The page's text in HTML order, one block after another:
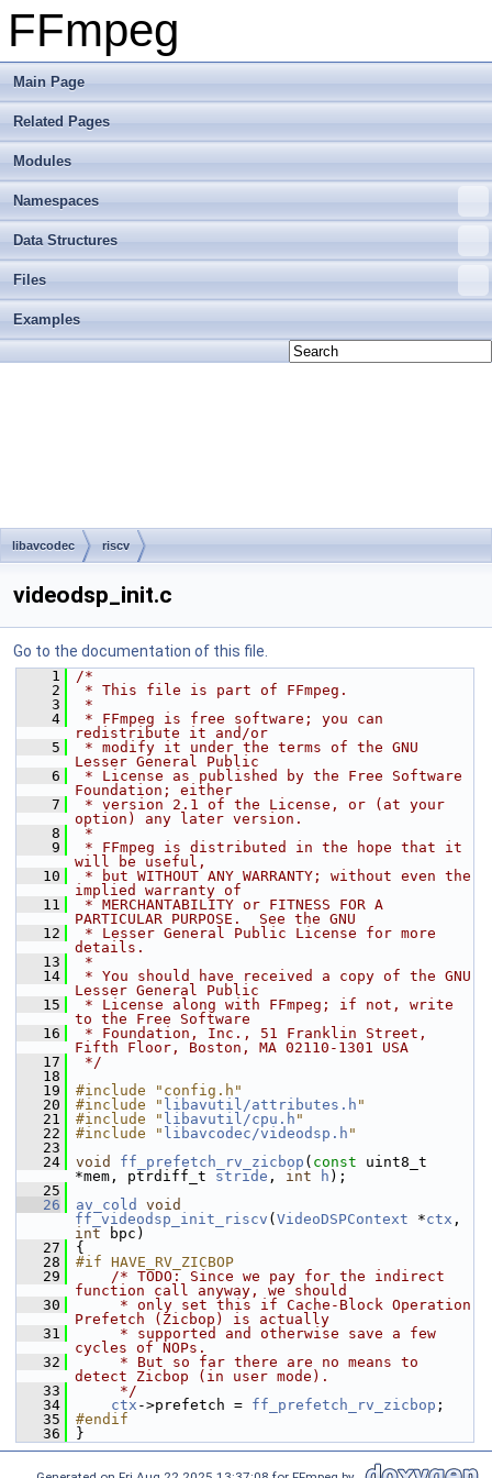
FFmpeg
Main Page
Related Pages
Modules
Namespaces
Data Structures
Files
Examples
libavcodec riscv
videodsp_init.c
Go to the documentation of this file.
    1
/*
    2
* This file is part of FFmpeg.
    3
*
    4
* FFmpeg is free software; you can
redistribute it and/or
    5
* modify it under the terms of the GNU
Lesser General Public
    6
* License as published by the Free Software
Foundation; either
    7
* version 2.1 of the License, or (at your
option) any later version.
    8
*
    9
* FFmpeg is distributed in the hope that it
will be useful,
   10
* but WITHOUT ANY WARRANTY; without even the
implied warranty of
   11
* MERCHANTABILITY or FITNESS FOR A
PARTICULAR PURPOSE.  See the GNU
   12
* Lesser General Public License for more
details.
   13
*
   14
* You should have received a copy of the GNU
Lesser General Public
   15
* License along with FFmpeg; if not, write
to the Free Software
   16
* Foundation, Inc., 51 Franklin Street,
Fifth Floor, Boston, MA 02110-1301 USA
   17
*/
   18
   19
#include "config.h"
   20
#include " libavutil/attributes.h "
   21
#include " libavutil/cpu.h "
   22
#include " libavcodec/videodsp.h "
   23
   24
void ff_prefetch_rv_zicbop ( const uint8_t
*mem, ptrdiff_t stride , int h );
   25
   26
av_cold
void
ff_videodsp_init_riscv ( VideoDSPContext *ctx
int bpc)
   27
{
   28
#if HAVE_RV_ZICBOP
   29
/* TODO: Since we pay for the indirect
function call anyway, we should
   30
     * only set this if Cache-Block Operation
Prefetch (Zicbop) is actually
   31
     * supported and otherwise save a few
cycles of NOPs.
   32
     * But so far there are no means to
detect Zicbop (in user mode).
   33
     */
   34
ctx ->prefetch = ff_prefetch_rv_zicbop ;
   35
#endif
   36
}